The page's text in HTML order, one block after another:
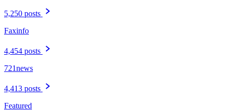
5,250 posts
Faxinfo
4,454 posts
721news
4,413 posts
Featured